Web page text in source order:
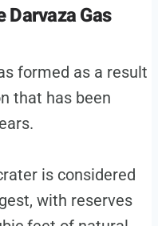
Gas
formed as a result
that has been
is considered
with reserves